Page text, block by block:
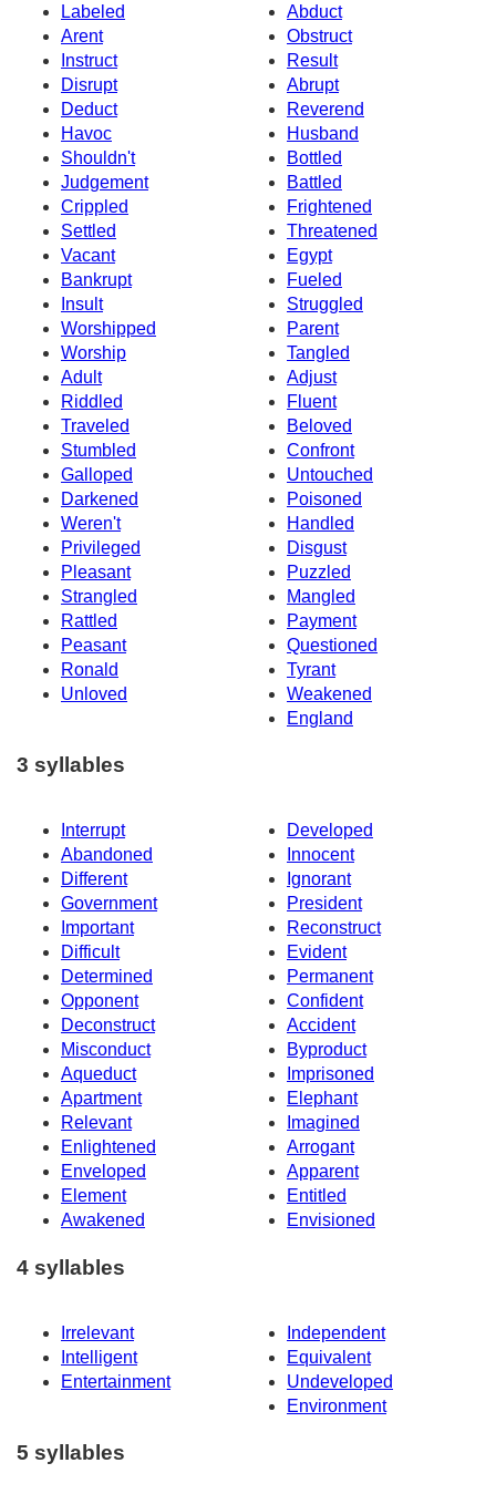
Labeled
Abduct
Arent
Obstruct
Instruct
Result
Disrupt
Abrupt
Deduct
Reverend
Havoc
Husband
Shouldn't
Bottled
Judgement
Battled
Crippled
Frightened
Settled
Threatened
Vacant
Egypt
Bankrupt
Fueled
Insult
Struggled
Worshipped
Parent
Worship
Tangled
Adult
Adjust
Riddled
Fluent
Traveled
Beloved
Stumbled
Confront
Galloped
Untouched
Darkened
Poisoned
Weren't
Handled
Privileged
Disgust
Pleasant
Puzzled
Strangled
Mangled
Rattled
Payment
Peasant
Questioned
Ronald
Tyrant
Unloved
Weakened
England
3 syllables
Interrupt
Developed
Abandoned
Innocent
Different
Ignorant
Government
President
Important
Reconstruct
Difficult
Evident
Determined
Permanent
Opponent
Confident
Deconstruct
Accident
Misconduct
Byproduct
Aqueduct
Imprisoned
Apartment
Elephant
Relevant
Imagined
Enlightened
Arrogant
Enveloped
Apparent
Element
Entitled
Awakened
Envisioned
4 syllables
Irrelevant
Independent
Intelligent
Equivalent
Entertainment
Undeveloped
Environment
5 syllables